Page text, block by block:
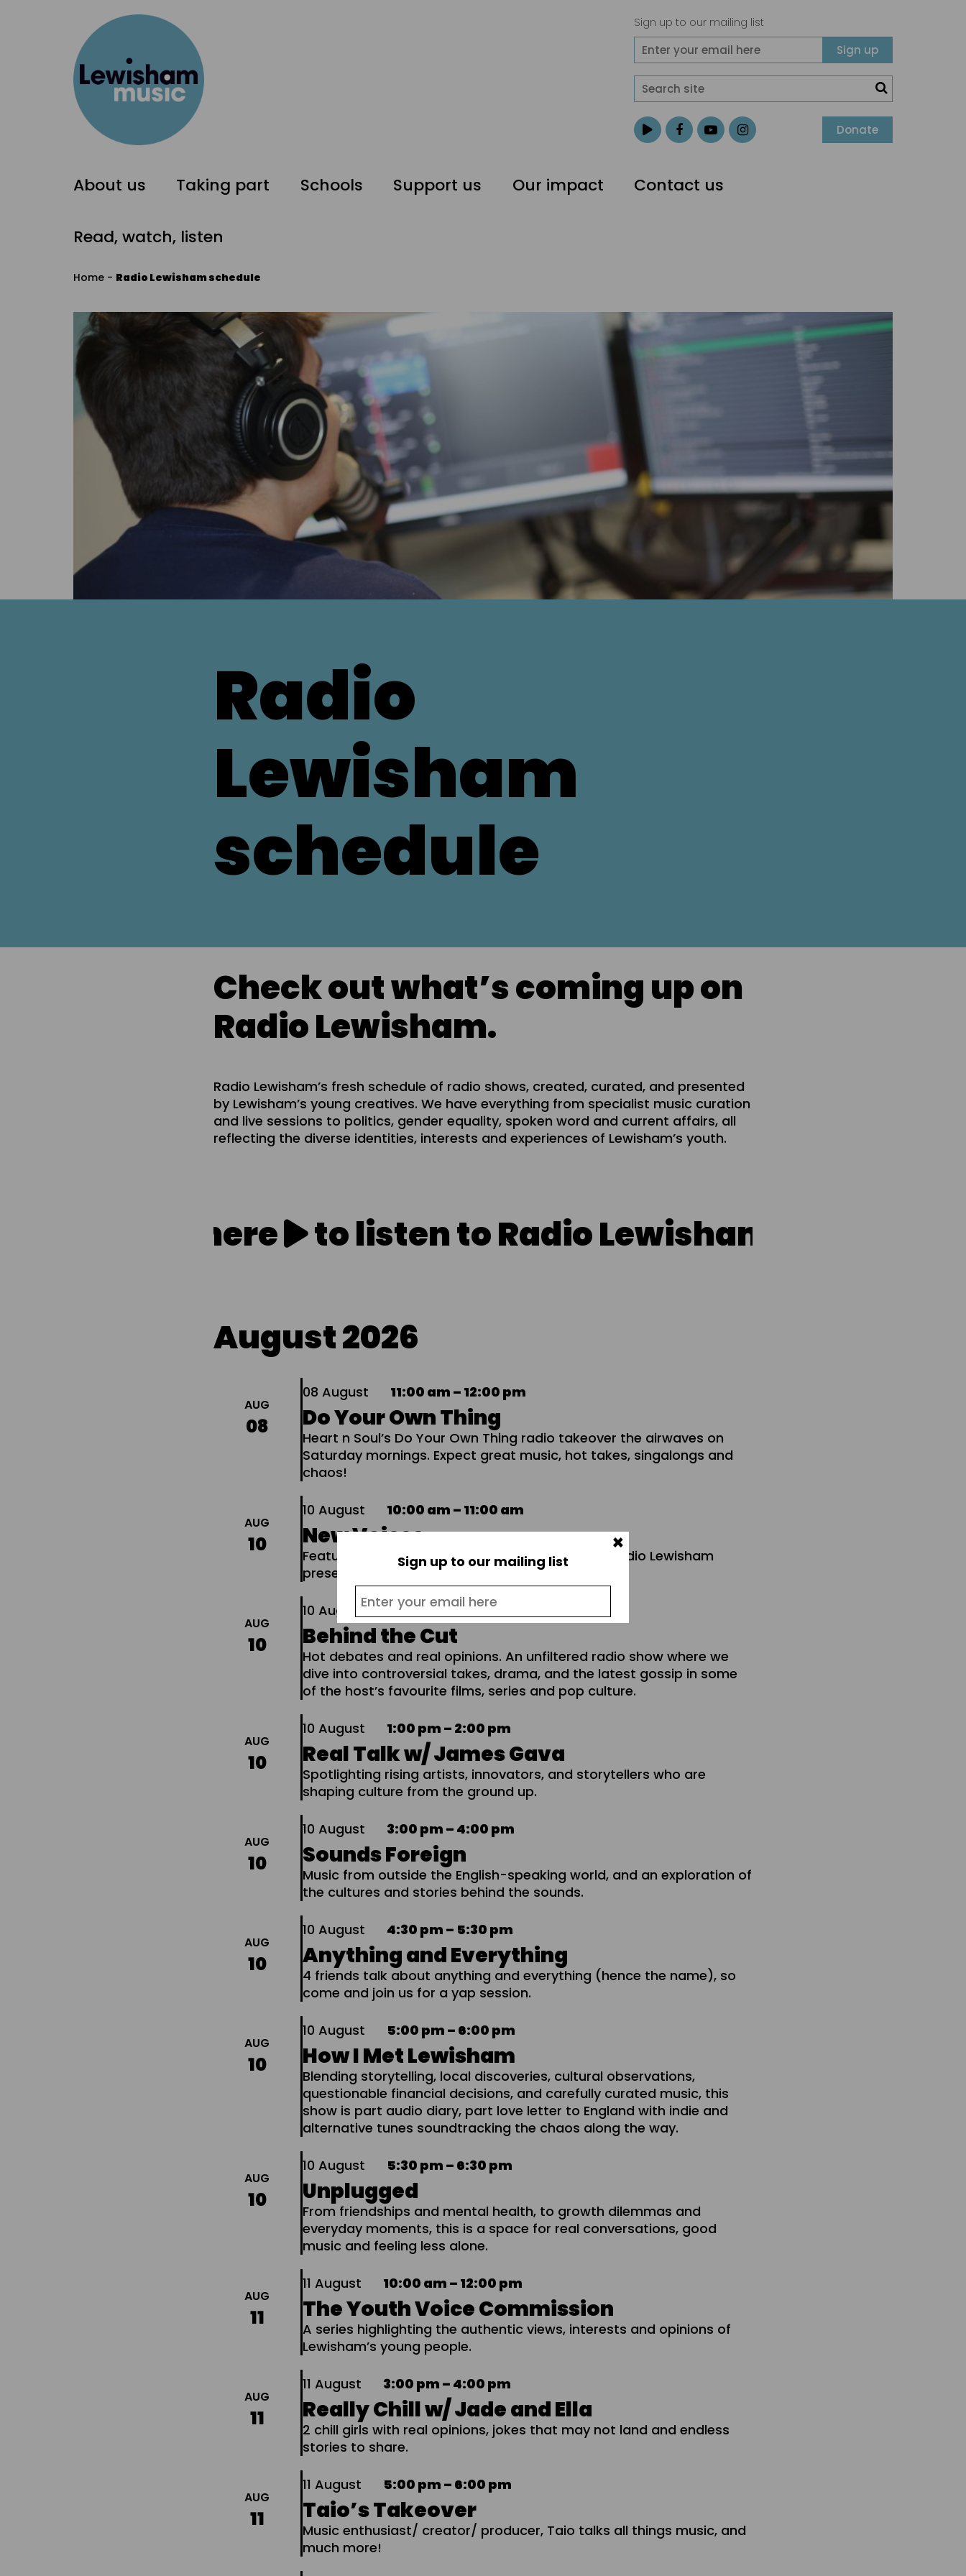
Sign up to our mailing list
Donate
About us Taking part Schools Support us Our impact Contact us
Read, watch, listen
Home - Radio Lewisham schedule
Radio
Lewisham
schedule
Check out what’s coming up on
Radio Lewisham.
Radio Lewisham’s fresh schedule of radio shows, created, curated, and presented
by Lewisham’s young creatives. We have everything from specialist music curation
and live sessions to politics, gender equality, spoken word and current affairs, all
reflecting the diverse identities, interests and experiences of Lewisham’s youth.
Click here to listen to Radio Lewisham live
August 2026
AUG
08
08August 11:00 am – 12:00 pm
Do Your Own Thing
Heart n Soul’s Do Your Own Thing radio takeover the airwaves on
Saturday mornings. Expect great music, hot takes, singalongs and
chaos!
AUG
10
10August 10:00 am – 11:00 am
New Voices
Features, interviews, and music from emerging Radio Lewisham
presenters and producers.
AUG
10
10August 12:00 pm – 1:00 pm
Behind the Cut
Hot debates and real opinions. An unfiltered radio show where we
dive into controversial takes, drama, and the latest gossip in some
of the host’s favourite films, series and pop culture.
AUG
10
10August 1:00 pm – 2:00 pm
Real Talk w/ James Gava
Spotlighting rising artists, innovators, and storytellers who are
shaping culture from the ground up.
AUG
10
10August 3:00 pm – 4:00 pm
Sounds Foreign
Music from outside the English-speaking world, and an exploration of
the cultures and stories behind the sounds.
AUG
10
10August 4:30 pm – 5:30 pm
Anything and Everything
4 friends talk about anything and everything (hence the name), so
come and join us for a yap session.
AUG
10
10August 5:00 pm – 6:00 pm
How I Met Lewisham
Blending storytelling, local discoveries, cultural observations,
questionable financial decisions, and carefully curated music, this
show is part audio diary, part love letter to England with indie and
alternative tunes soundtracking the chaos along the way.
AUG
10
10August 5:30 pm – 6:30 pm
Unplugged
From friendships and mental health, to growth dilemmas and
everyday moments, this is a space for real conversations, good
music and feeling less alone.
AUG
11
11August 10:00 am – 12:00 pm
The Youth Voice Commission
A series highlighting the authentic views, interests and opinions of
Lewisham’s young people.
AUG
11
11August 3:00 pm – 4:00 pm
Really Chill w/ Jade and Ella
2 chill girls with real opinions, jokes that may not land and endless
stories to share.
AUG
11
11August 5:00 pm – 6:00 pm
Taio’s Takeover
Music enthusiast/ creator/ producer, Taio talks all things music, and
much more!
Sign up to our mailing list
×